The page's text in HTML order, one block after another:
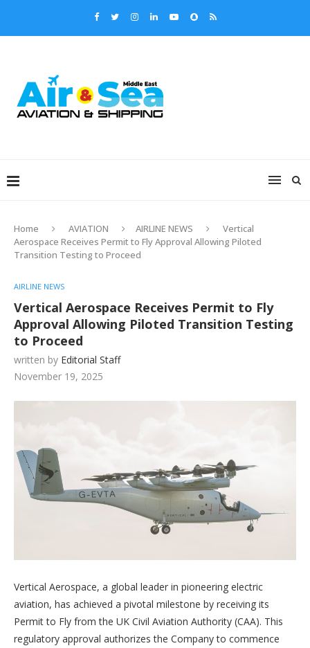
Home AVIATION AIRLINE NEWS
Vertical
Aerospace Receives Permit to Fly Approval Allowing Piloted
Transition Testing to Proceed
AIRLINE NEWS
Vertical Aerospace Receives Permit to Fly
Approval Allowing Piloted Transition Testing
to Proceed
written by Editorial Staff
November 19, 2025
Vertical Aerospace, a global leader in pioneering electric
aviation, has achieved a pivotal milestone by receiving its
Permit to Fly from the UK Civil Aviation Authority (CAA). This
regulatory approval authorizes the Company to commence